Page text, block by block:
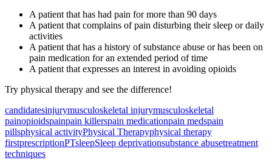
A patient that has had pain for more than 90 days
A patient that complains of pain disturbing their sleep or daily
activities
A patient that has a history of substance abuse or has been on
pain medication for an extended period of time
A patient that expresses an interest in avoiding opioids
Try physical therapy and see the difference!
candidatesinjurymusculoskeletal injurymusculoskeletal
painopioidspainpain killerspain medicationpain medspain
pillsphysical activityPhysical Therapyphysical therapy
firstprescriptionPTsleepSleep deprivationsubstance abusetreatment
techniques